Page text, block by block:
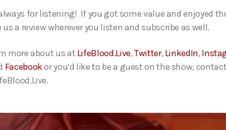
for listening! If you got some value and enjoyed
us a review wherever you listen and subscribe as well.
more about us at LifeBlood.Live,Twitter, LinkedIn,
Facebookor you’d like to be a guest on the show,